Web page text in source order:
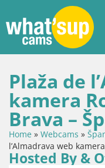
Plaža de
kamera
Brava –
Home » Webcams »
l’Almadrava web
Hosted By &